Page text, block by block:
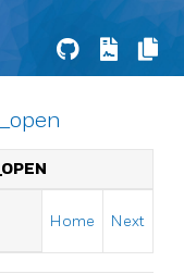
Home Next